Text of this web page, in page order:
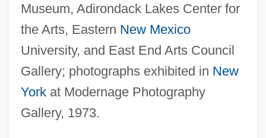
Museum, Adirondack Lakes Center for
the Arts, Eastern New Mexico
University, and East End Arts Council
Gallery; photographs exhibited in New
Yorkat Modernage Photography
Gallery, 1973.